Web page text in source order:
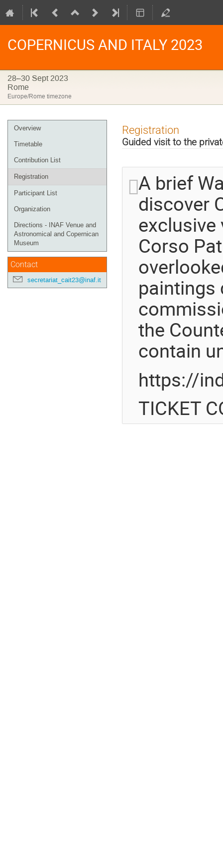
COPERNICUS AND ITALY 2023
28–30 Sept 2023
Rome
Europe/Rome timezone
Event
menu
Overview
Timetable
Contribution List
Registration
Participant List
Organization
Directions - INAF Venue and
Astronomical and Copernican
Museum
Contact
secretariat_cait23@inaf.it
Registration
Guided visit to the
A brief
discover
exclusive
Corso
paintings
the
contain
https://
TICKET